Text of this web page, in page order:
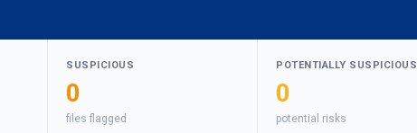
SUSPICIOUS
0
files flagged
POTENTIALLY SUSPICIOUS
0
potential risks